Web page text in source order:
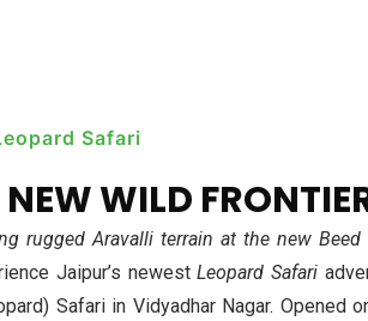
Safari
WILD
rugged Aravalli terrain at the new Beed
Jaipur’s newestLeopard Safari
Safari in Vidyadhar Nagar. Opened